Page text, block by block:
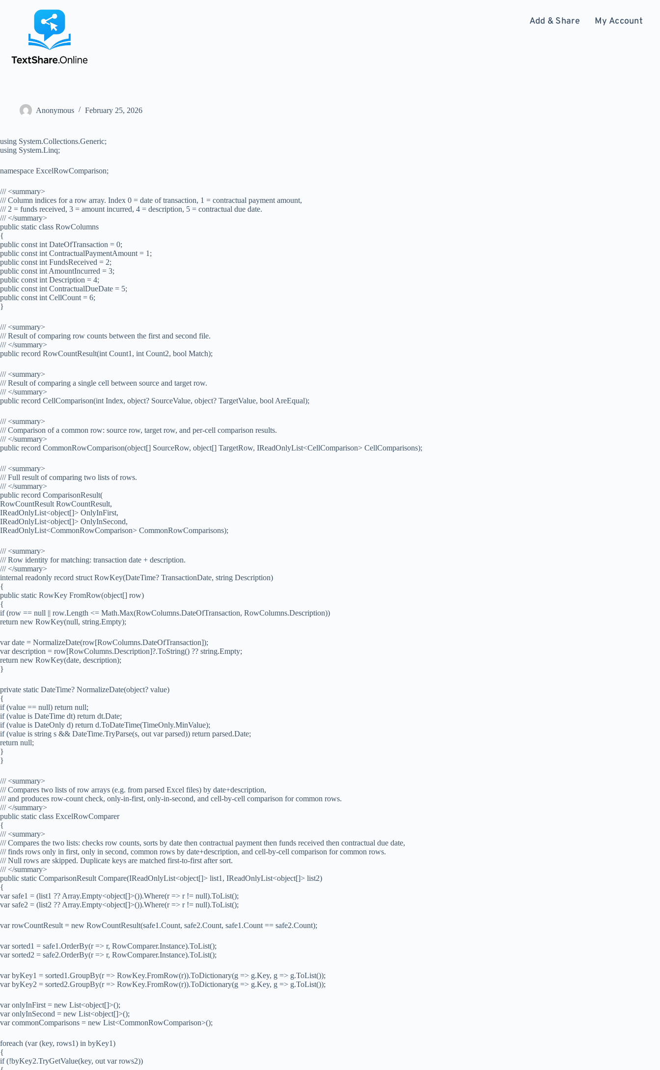
Add & Share My Account
Anonymous February 25, 2026
using System.Collections.Generic;
using System.Linq;
namespace ExcelRowComparison;
/// <summary>
/// Column indices for a row array. Index 0 = date of transaction, 1 = contractual payment amount,
/// 2 = funds received, 3 = amount incurred, 4 = description, 5 = contractual due date.
/// </summary>
public static class RowColumns
{
public const int DateOfTransaction = 0;
public const int ContractualPaymentAmount = 1;
public const int FundsReceived = 2;
public const int AmountIncurred = 3;
public const int Description = 4;
public const int ContractualDueDate = 5;
public const int CellCount = 6;
}
/// <summary>
/// Result of comparing row counts between the first and second file.
/// </summary>
public record RowCountResult(int Count1, int Count2, bool Match);
/// <summary>
/// Result of comparing a single cell between source and target row.
/// </summary>
public record CellComparison(int Index, object? SourceValue, object? TargetValue, bool AreEqual);
/// <summary>
/// Comparison of a common row: source row, target row, and per-cell comparison results.
/// </summary>
public record CommonRowComparison(object[] SourceRow, object[] TargetRow, IReadOnlyList<CellComparison> CellComparisons);
/// <summary>
/// Full result of comparing two lists of rows.
/// </summary>
public record ComparisonResult(
RowCountResult RowCountResult,
IReadOnlyList<object[]> OnlyInFirst,
IReadOnlyList<object[]> OnlyInSecond,
IReadOnlyList<CommonRowComparison> CommonRowComparisons);
/// <summary>
/// Row identity for matching: transaction date + description.
/// </summary>
internal readonly record struct RowKey(DateTime? TransactionDate, string Description)
{
public static RowKey FromRow(object[] row)
{
if (row == null || row.Length <= Math.Max(RowColumns.DateOfTransaction, RowColumns.Description))
return new RowKey(null, string.Empty);
var date = NormalizeDate(row[RowColumns.DateOfTransaction]);
var description = row[RowColumns.Description]?.ToString() ?? string.Empty;
return new RowKey(date, description);
}
private static DateTime? NormalizeDate(object? value)
{
if (value == null) return null;
if (value is DateTime dt) return dt.Date;
if (value is DateOnly d) return d.ToDateTime(TimeOnly.MinValue);
if (value is string s && DateTime.TryParse(s, out var parsed)) return parsed.Date;
return null;
}
}
/// <summary>
/// Compares two lists of row arrays (e.g. from parsed Excel files) by date+description,
/// and produces row-count check, only-in-first, only-in-second, and cell-by-cell comparison for common rows.
/// </summary>
public static class ExcelRowComparer
{
/// <summary>
/// Compares the two lists: checks row counts, sorts by date then contractual payment then funds received then contractual due date,
/// finds rows only in first, only in second, common rows by date+description, and cell-by-cell comparison for common rows.
/// Null rows are skipped. Duplicate keys are matched first-to-first after sort.
/// </summary>
public static ComparisonResult Compare(IReadOnlyList<object[]> list1, IReadOnlyList<object[]> list2)
{
var safe1 = (list1 ?? Array.Empty<object[]>()).Where(r => r != null).ToList();
var safe2 = (list2 ?? Array.Empty<object[]>()).Where(r => r != null).ToList();
var rowCountResult = new RowCountResult(safe1.Count, safe2.Count, safe1.Count == safe2.Count);
var sorted1 = safe1.OrderBy(r => r, RowComparer.Instance).ToList();
var sorted2 = safe2.OrderBy(r => r, RowComparer.Instance).ToList();
var byKey1 = sorted1.GroupBy(r => RowKey.FromRow(r)).ToDictionary(g => g.Key, g => g.ToList());
var byKey2 = sorted2.GroupBy(r => RowKey.FromRow(r)).ToDictionary(g => g.Key, g => g.ToList());
var onlyInFirst = new List<object[]>();
var onlyInSecond = new List<object[]>();
var commonComparisons = new List<CommonRowComparison>();
foreach (var (key, rows1) in byKey1)
{
if (!byKey2.TryGetValue(key, out var rows2))